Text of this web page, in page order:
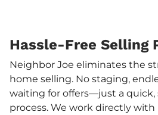
Hassle-Free Selling
Neighbor Joe eliminates the
home selling. No staging,
waiting for offers—just a quick,
process. We work directly